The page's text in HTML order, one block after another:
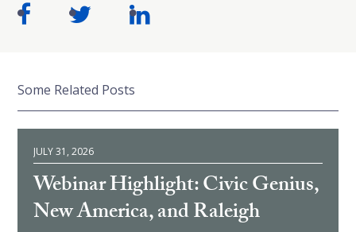
Some Related Posts
JULY 31, 2026
Webinar Highlight: Civic Genius,
New America, and Raleigh